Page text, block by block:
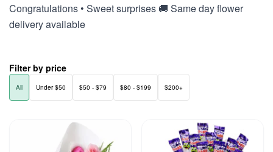
Congratulations • Sweet surprises 🚚 Same day flower
delivery available
Filter by price
All Under $50 $50 - $79 $80 - $199 $200+